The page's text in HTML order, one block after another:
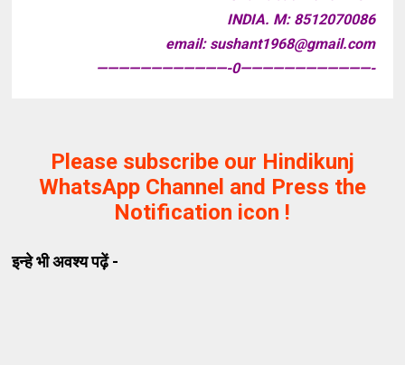
INDIA. M: 8512070086
email: sushant1968@gmail.com
————————————-0————————————-
Please subscribe our Hindikunj
WhatsApp Channel and Press the
Notification icon !
इन्हे भी अवश्य पढ़ें -